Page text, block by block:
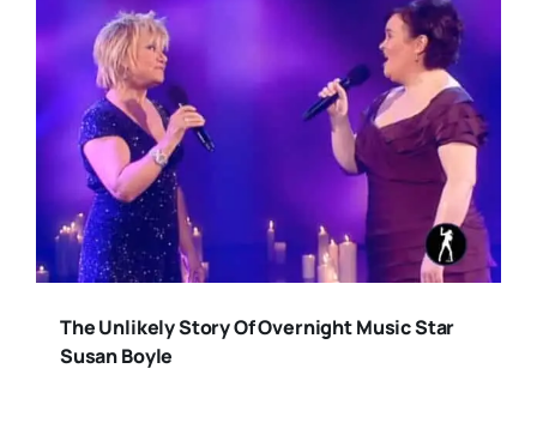
The Unlikely Story Of Overnight Music Star
Susan Boyle